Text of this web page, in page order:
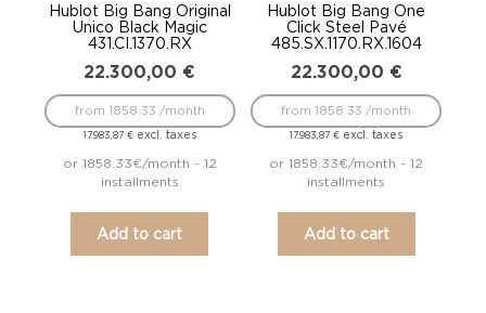
Hublot Big Bang Original
Unico Black Magic
431.CI.1370.RX
22.300,00 €
17.983,87 €excl. taxes
from 1858.33 /month
or 1858.33€/month - 12
installments
Add to cart
Hublot Big Bang One
Click Steel Pavé
485.SX.1170.RX.1604
22.300,00 €
17.983,87€ excl. taxes
from 1858.33 /month
or 1858.33€/month - 12
installments
Add to cart